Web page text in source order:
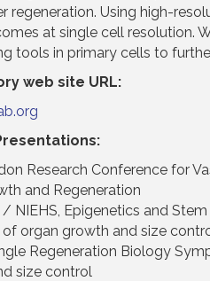
regeneration. Using high-
at single cell resolution.
tools in primary cells to
web site URL:
Research Conference for
and Regeneration
NIEHS, Epigenetics and
of organ growth and size
Regeneration Biology
size control